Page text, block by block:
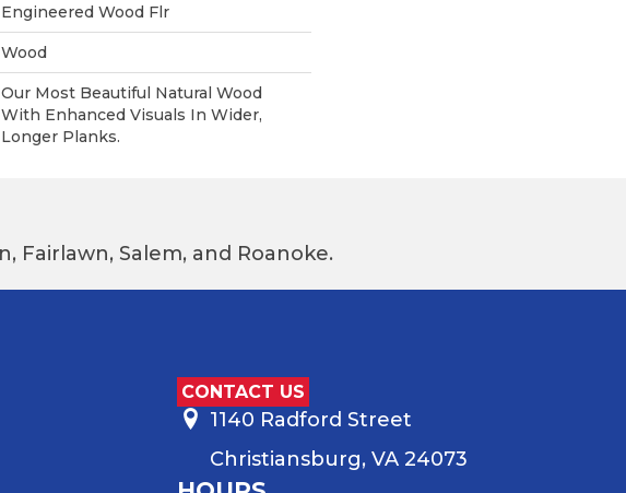
Engineered Wood Flr
Wood
Our Most Beautiful Natural Wood
With Enhanced Visuals In Wider,
Longer Planks.
Fairlawn, Salem, and Roanoke.
CONTACT US
1140 Radford Street
Christiansburg, VA 24073